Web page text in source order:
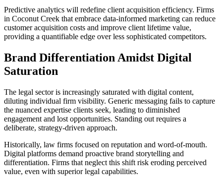
Predictive analytics will redefine client acquisition efficiency. Firms
in Coconut Creek that embrace data-informed marketing can reduce
customer acquisition costs and improve client lifetime value,
providing a quantifiable edge over less sophisticated competitors.
Brand Differentiation Amidst Digital
Saturation
The legal sector is increasingly saturated with digital content,
diluting individual firm visibility. Generic messaging fails to capture
the nuanced expertise clients seek, leading to diminished
engagement and lost opportunities. Standing out requires a
deliberate, strategy-driven approach.
Historically, law firms focused on reputation and word-of-mouth.
Digital platforms demand proactive brand storytelling and
differentiation. Firms that neglect this shift risk eroding perceived
value, even with superior legal capabilities.